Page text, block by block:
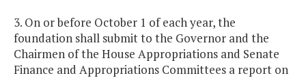
3. On or before October 1 of each year, the
foundation shall submit to the Governor and the
Chairmen of the House Appropriations and Senate
Finance and Appropriations Committees a report on